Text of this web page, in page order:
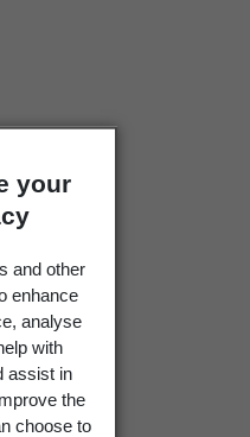
your
and other
enhance
analyse
with
assist in
the
choose to